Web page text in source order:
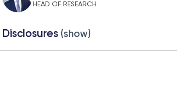
HEAD OF RESEARCH
Disclosures (show)